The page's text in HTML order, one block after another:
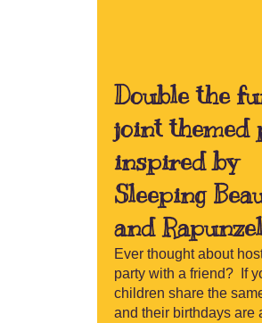
Double the
joint themed
inspired by
Sleeping
and Rapunzel
Ever thought about
party with a friend? If
children share the
and their birthdays are